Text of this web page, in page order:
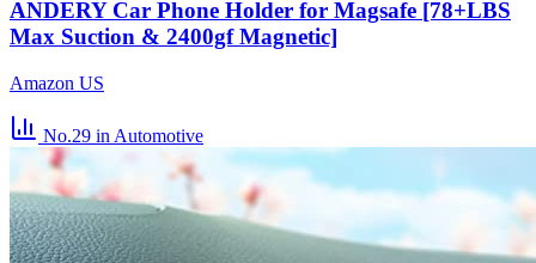
ANDERY Car Phone Holder for Magsafe [78+LBS
Max Suction & 2400gf Magnetic]
Amazon US
No.29 in Automotive